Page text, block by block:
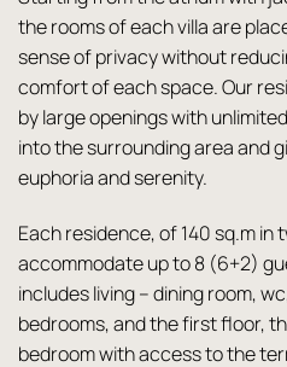
the rooms of each villa are
sense of privacy without
comfort of each space. Our
by large openings with
into the surrounding area and
euphoria and serenity.
Each residence, of 140 sq.m in
accommodate up to 8 (6+2)
includes living – dining room,
bedrooms, and the first floor,
bedroom with access to the